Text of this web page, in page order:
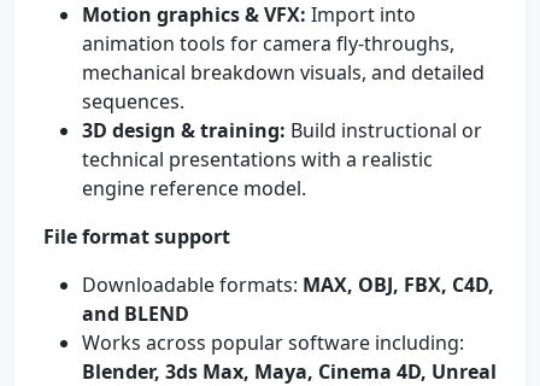
Motion graphics & VFX: Import into
animation tools for camera fly-throughs,
mechanical breakdown visuals, and detailed
sequences.
3D design & training: Build instructional or
technical presentations with a realistic
engine reference model.
File format support
Downloadable formats: MAX, OBJ, FBX, C4D,
and BLEND
Works across popular software including:
Blender, 3ds Max, Maya, Cinema 4D, Unreal